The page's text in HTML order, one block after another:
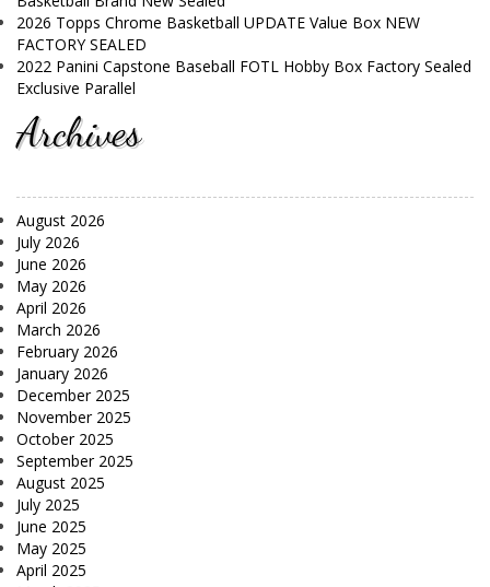
2026 Topps Chrome Basketball UPDATE Value Box NEW
FACTORY SEALED
2022 Panini Capstone Baseball FOTL Hobby Box Factory Sealed
Exclusive Parallel
Archives
August 2026
July 2026
June 2026
May 2026
April 2026
March 2026
February 2026
January 2026
December 2025
November 2025
October 2025
September 2025
August 2025
July 2025
June 2025
May 2025
April 2025